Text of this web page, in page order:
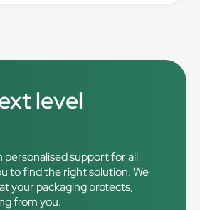
level
personalised support for all
to find the right solution. We
your packaging protects,
from you.